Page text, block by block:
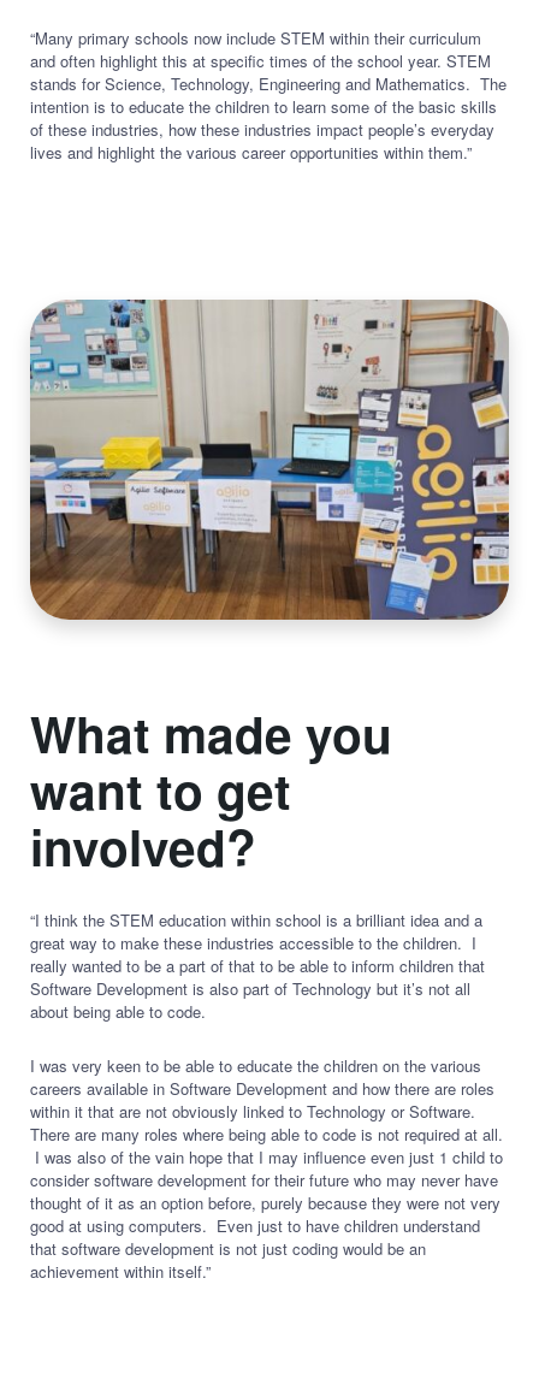
“Many primary schools now include STEM within their curriculum
and often highlight this at specific times of the school year. STEM
stands for Science, Technology, Engineering and Mathematics. The
intention is to educate the children to learn some of the basic skills
of these industries, how these industries impact people’s everyday
lives and highlight the various career opportunities within them.”
What made you
want to get
involved?
“I think the STEM education within school is a brilliant idea and a
great way to make these industries accessible to the children. I
really wanted to be a part of that to be able to inform children that
Software Development is also part of Technology but it’s not all
about being able to code.
I was very keen to be able to educate the children on the various
careers available in Software Development and how there are roles
within it that are not obviously linked to Technology or Software.
There are many roles where being able to code is not required at all.
I was also of the vain hope that I may influence even just 1 child to
consider software development for their future who may never have
thought of it as an option before, purely because they were not very
good at using computers. Even just to have children understand
that software development is not just coding would be an
achievement within itself.”